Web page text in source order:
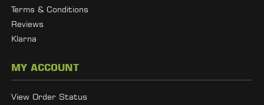
Terms & Conditions
Reviews
Klarna
MY ACCOUNT
View Order Status